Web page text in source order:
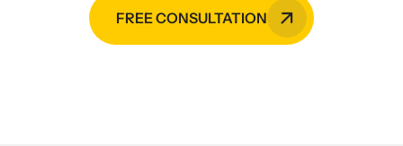
FREE CONSULTATION